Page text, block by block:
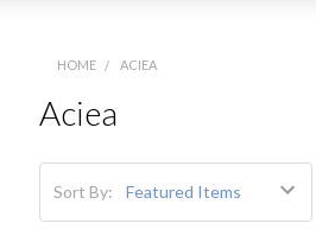
HOME ACIEA
Aciea
Sort By: